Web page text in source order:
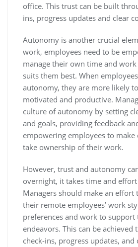
office. This trust can be built
ins, progress updates and clear
Autonomy is another crucial
work, employees need to be
manage their own time and
suits them best. When
autonomy, they are more likely
motivated and productive.
culture of autonomy by setting
and goals, providing feedback
empowering employees to make
take ownership of their work.
However, trust and autonomy
overnight, it takes time and
Managers should make an effort
their remote employees’ work
preferences and work to
endeavors. This can be achieved
check-ins, progress updates, and